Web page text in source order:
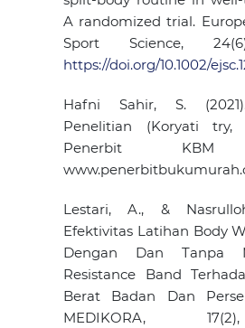
A randomized trial.
Sport Science,
https://doi.org/10.1002/
Hafni Sahir, S.
Penelitian (Koryati try,
Penerbit KBM
Lestari, A., &
Efektivitas Latihan Body
Dengan Dan Tanpa
Resistance Band
Berat Badan Dan
MEDIKORA,